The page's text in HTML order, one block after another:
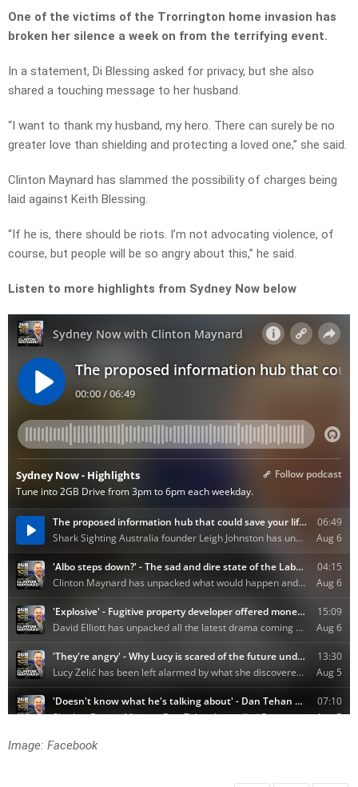
One of the victims of the Trorrington home invasion has
broken her silence a week on from the terrifying event.
In a statement, Di Blessing asked for privacy, but she also
shared a touching message to her husband.
“I want to thank my husband, my hero. There can surely be no
greater love than shielding and protecting a loved one,” she said.
Clinton Maynard has slammed the possibility of charges being
laid against Keith Blessing.
“If he is, there should be riots. I’m not advocating violence, of
course, but people will be so angry about this,” he said.
Listen to more highlights from Sydney Now below
Image: Facebook